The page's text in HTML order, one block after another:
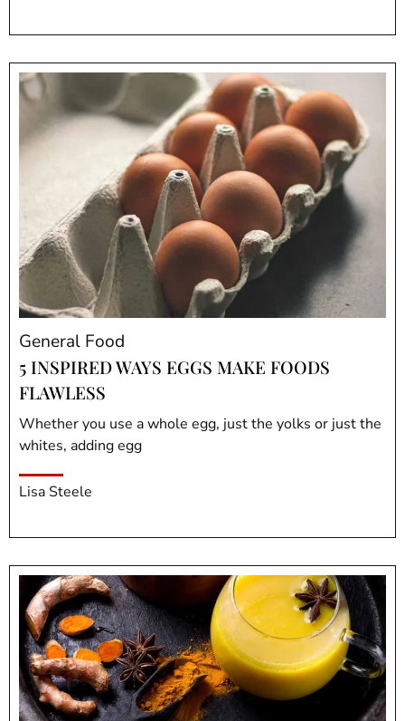
General Food
5 INSPIRED WAYS EGGS MAKE FOODS
FLAWLESS
Whether you use a whole egg, just the yolks or just the
whites, adding egg
Lisa Steele